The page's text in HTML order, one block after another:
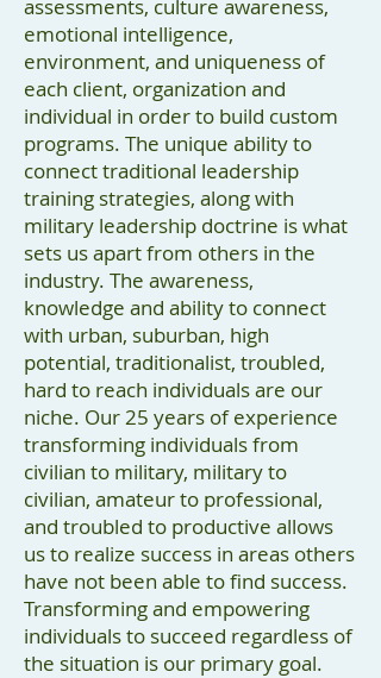
assessments, culture awareness,
emotional intelligence,
environment, and uniqueness of
each client, organization and
individual in order to build custom
programs. The unique ability to
connect traditional leadership
training strategies, along with
military leadership doctrine is what
sets us apart from others in the
industry. The awareness,
knowledge and ability to connect
with urban, suburban, high
potential, traditionalist, troubled,
hard to reach individuals are our
niche. Our 25 years of experience
transforming individuals from
civilian to military, military to
civilian, amateur to professional,
and troubled to productive allows
us to realize success in areas others
have not been able to find success.
Transforming and empowering
individuals to succeed regardless of
the situation is our primary goal.